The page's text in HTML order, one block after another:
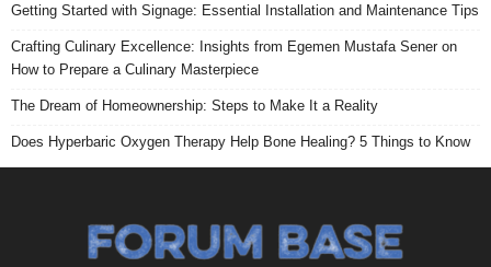
Getting Started with Signage: Essential Installation and Maintenance Tips
Crafting Culinary Excellence: Insights from Egemen Mustafa Sener on
How to Prepare a Culinary Masterpiece
The Dream of Homeownership: Steps to Make It a Reality
Does Hyperbaric Oxygen Therapy Help Bone Healing? 5 Things to Know